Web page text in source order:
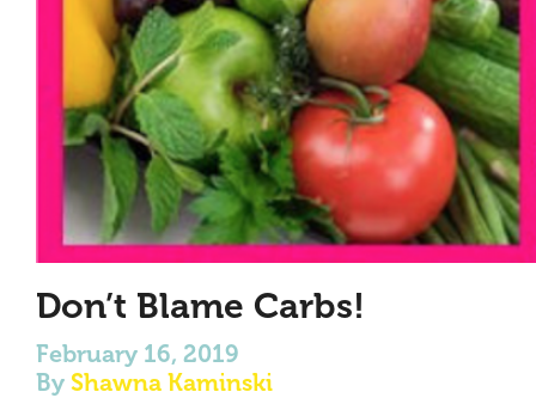
Don’t Blame Carbs!
February 16, 2019
By Shawna Kaminski